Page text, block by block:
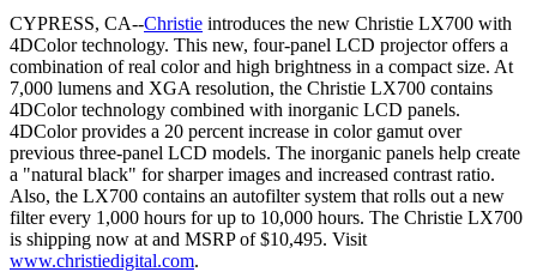
CYPRESS, CA--Christie introduces the new Christie LX700 with
4DColor technology. This new, four-panel LCD projector offers a
combination of real color and high brightness in a compact size. At
7,000 lumens and XGA resolution, the Christie LX700 contains
4DColor technology combined with inorganic LCD panels.
4DColor provides a 20 percent increase in color gamut over
previous three-panel LCD models. The inorganic panels help create
a "natural black" for sharper images and increased contrast ratio.
Also, the LX700 contains an autofilter system that rolls out a new
filter every 1,000 hours for up to 10,000 hours. The Christie LX700
is shipping now at and MSRP of $10,495. Visit
www.christiedigital.com.